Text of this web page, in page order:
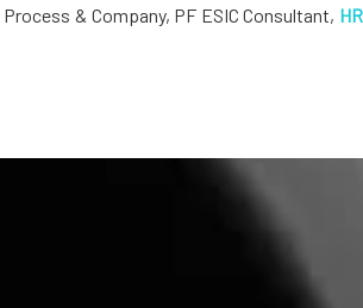
& Company, PF ESIC Consultant, HR